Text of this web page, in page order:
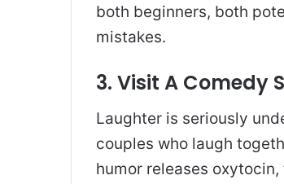
both beginners, both
mistakes.
3. Visit A Comedy
Laughter is seriously
couples who laugh
humor releases